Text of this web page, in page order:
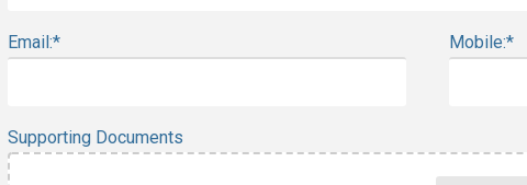
Email:* Mobile:*
Supporting Documents